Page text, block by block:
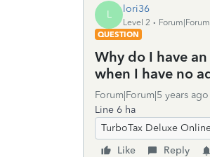
L lori36
Level 2
QUESTION
Why do I have
when I have no
Forum|Forum|5 years ago
Line 6 ha
TurboTax Deluxe
Like
Reply